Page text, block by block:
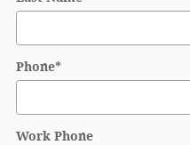
Phone*
Work Phone